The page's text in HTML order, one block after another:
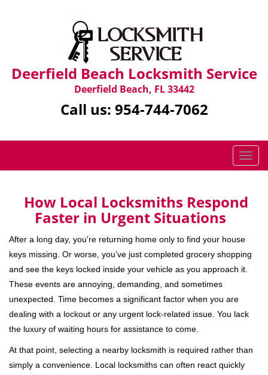
Deerfield Beach Locksmith Service
Deerfield Beach, FL 33442
Call us: 954-744-7062
T
o
g
l
v
i
t
n
How Local Locksmiths Respond
Faster in Urgent Situations
After a long day, you're returning home only to find your house
keys missing. Or worse, you’ve just completed grocery shopping
and see the keys locked inside your vehicle as you approach it.
These events are annoying, demanding, and sometimes
unexpected. Time becomes a significant factor when you are
dealing with a lockout or any urgent lock-related issue. You lack
the luxury of waiting hours for assistance to come.
At that point, selecting a nearby locksmith is required rather than
simply a convenience. Local locksmiths can often react quickly